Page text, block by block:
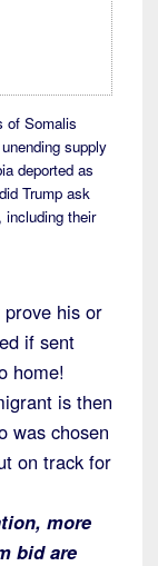
of Somalis
supply
deported as
Trump ask
including their
prove his or
if sent
home!
is then
was chosen
on track for
more
bid are